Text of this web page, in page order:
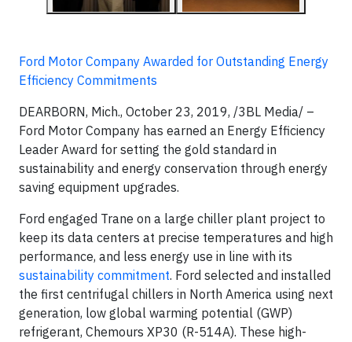
Ford Motor Company Awarded for Outstanding Energy
Efficiency Commitments
DEARBORN, Mich., October 23, 2019, /3BL Media/ –
Ford Motor Company has earned an Energy Efficiency
Leader Award for setting the gold standard in
sustainability and energy conservation through energy
saving equipment upgrades.
Ford engaged Trane on a large chiller plant project to
keep its data centers at precise temperatures and high
performance, and less energy use in line with its
sustainability commitment. Ford selected and installed
the first centrifugal chillers in North America using next
generation, low global warming potential (GWP)
refrigerant, Chemours XP30 (R-514A). These high-